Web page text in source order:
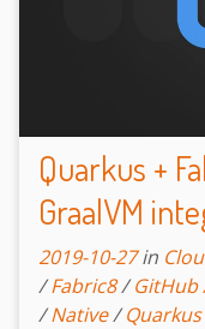
Quarkus +
GraalVM
2019-10-27 in
/Fabric8/GitHub
/Native/Quarkus